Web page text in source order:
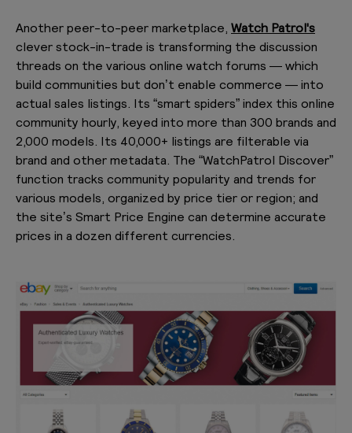
Another peer-to-peer marketplace, Watch Patrol's
clever stock-in-trade is transforming the discussion
threads on the various online watch forums — which
build communities but don’t enable commerce — into
actual sales listings. Its “smart spiders” index this online
community hourly, keyed into more than 300 brands and
2,000 models. Its 40,000+ listings are filterable via
brand and other metadata. The “WatchPatrol Discover”
function tracks community popularity and trends for
various models, organized by price tier or region; and
the site’s Smart Price Engine can determine accurate
prices in a dozen different currencies.